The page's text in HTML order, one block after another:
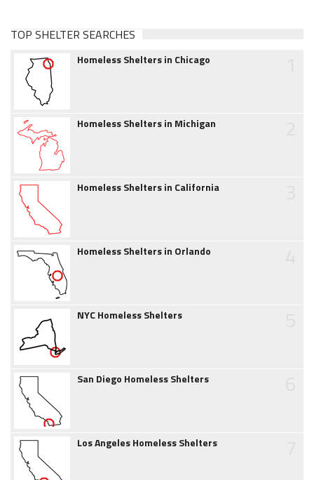
TOP SHELTER SEARCHES
Homeless Shelters in Chicago
Homeless Shelters in Michigan
Homeless Shelters in California
Homeless Shelters in Orlando
NYC Homeless Shelters
San Diego Homeless Shelters
Los Angeles Homeless Shelters